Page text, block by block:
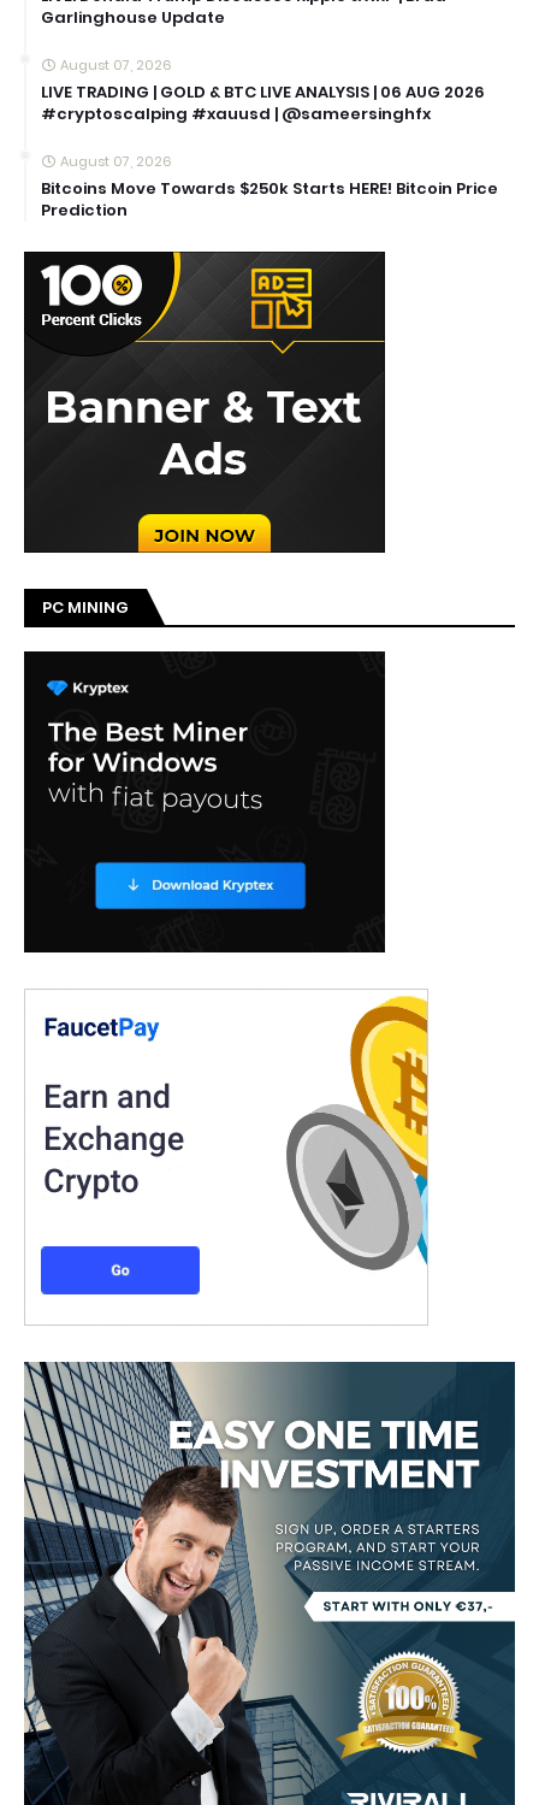
Garlinghouse Update
August 07, 2026
LIVE TRADING | GOLD & BTC LIVE ANALYSIS | 06 AUG 2026
#cryptoscalping #xauusd | @sameersinghfx
August 07, 2026
Bitcoins Move Towards $250k Starts HERE! Bitcoin Price
Prediction
PC MINING